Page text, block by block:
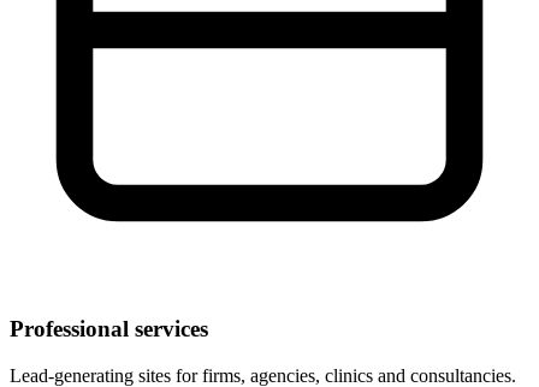
Professional services
Lead-generating sites for firms, agencies, clinics and consultancies.